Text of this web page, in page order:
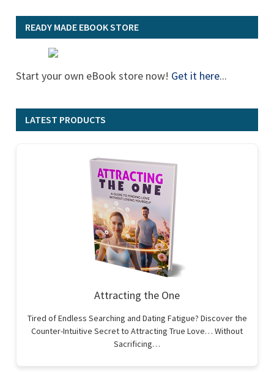
READY MADE EBOOK STORE
Start your own eBook store now! Get it here...
LATEST PRODUCTS
Attracting the One
Tired of Endless Searching and Dating Fatigue? Discover the
Counter-Intuitive Secret to Attracting True Love… Without
Sacrificing…